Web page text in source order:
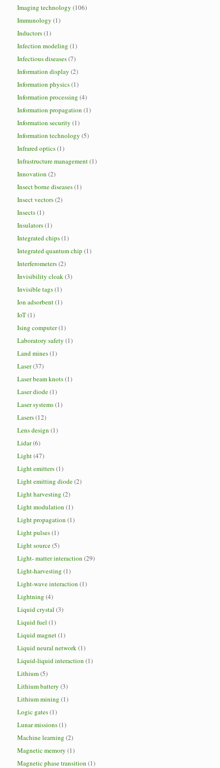
Imaging technology (106)
Immunology (1)
Inductors(1)
Infection modeling (1)
Infectious diseases(7)
Information display (2)
Information physics(1)
Information processing (4)
Information propagation (1)
Information security (1)
Information technology (5)
Infrared optics(1)
Infrastructure management(1)
Innovation (2)
Insect borne diseases(1)
Insect vectors(2)
Insects(1)
Insulators(1)
Integrated chips(1)
Integrated quantum chip (1)
Interferometers(2)
Invisibility cloak(3)
Invisible tags(1)
Ion adsorbent(1)
IoT(1)
Ising computer(1)
Laboratory safety (1)
Land mines(1)
Laser(37)
Laser beam knots(1)
Laser diode(1)
Laser systems(1)
Lasers(12)
Lens design (1)
Lidar(6)
Light(47)
Light emitters(1)
Light emitting diode(2)
Light harvesting (2)
Light modulation (1)
Light propagation (1)
Light pulses(1)
Light source(5)
Light- matter interaction (29)
Light-harvesting (1)
Light-wave interaction (1)
Lightning (4)
Liquid crystal (3)
Liquid fuel (1)
Liquid magnet(1)
Liquid neural network(1)
Liquid-liquid interaction (1)
Lithium(5)
Lithium battery (3)
Lithium mining (1)
Logic gates(1)
Lunar missions(1)
Machine learning (2)
Magnetic memory (1)
Magnetic phase transition (1)